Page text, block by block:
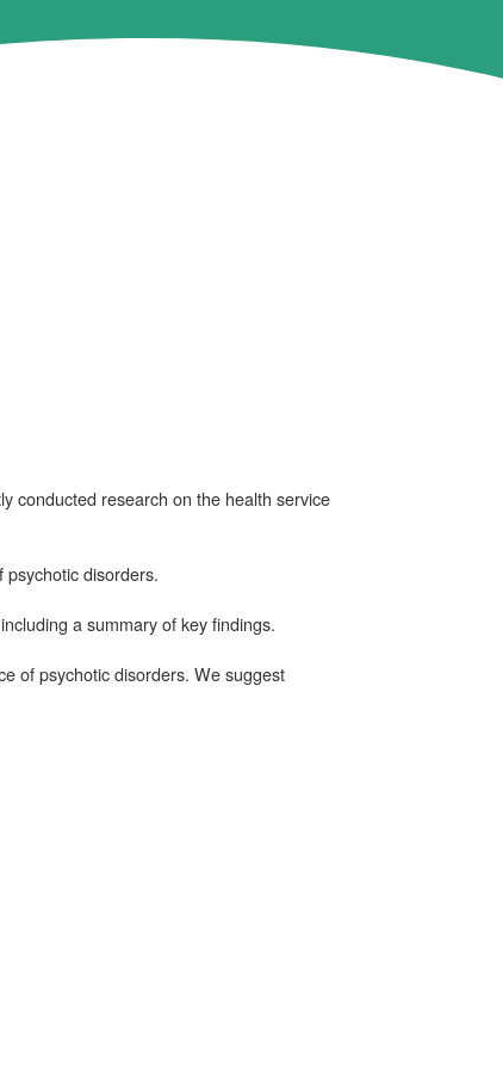
conducted research on the health service
disorders.
a summary of key findings.
of psychotic disorders. We suggest